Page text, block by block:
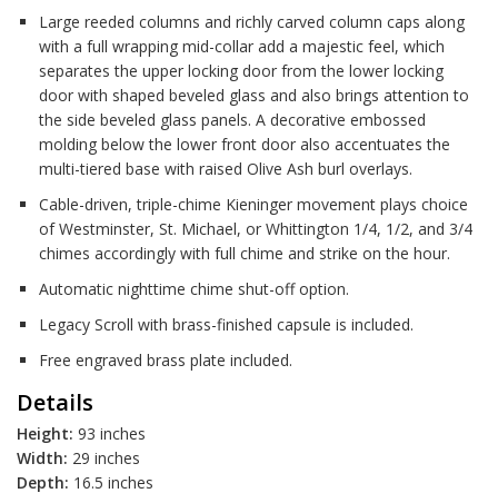
Large reeded columns and richly carved column caps along
with a full wrapping mid-collar add a majestic feel, which
separates the upper locking door from the lower locking
door with shaped beveled glass and also brings attention to
the side beveled glass panels. A decorative embossed
molding below the lower front door also accentuates the
multi-tiered base with raised Olive Ash burl overlays.
Cable-driven, triple-chime Kieninger movement plays choice
of Westminster, St. Michael, or Whittington 1/4, 1/2, and 3/4
chimes accordingly with full chime and strike on the hour.
Automatic nighttime chime shut-off option.
Legacy Scroll with brass-finished capsule is included.
Free engraved brass plate included.
Details
Height: 93 inches
Width: 29 inches
Depth: 16.5 inches